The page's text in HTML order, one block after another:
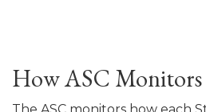
How ASC Monitors